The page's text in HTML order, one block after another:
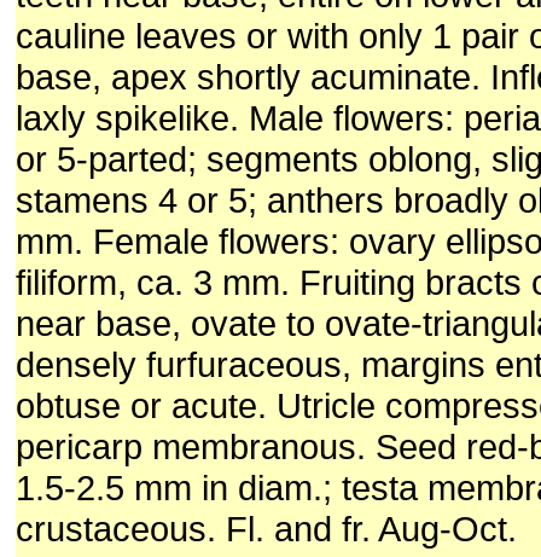
cauline leaves or with only 1 pair
base, apex shortly acuminate.
laxly spikelike. Male flowers:
or 5-parted; segments oblong,
stamens 4 or 5; anthers broadly
mm. Female flowers: ovary
filiform, ca. 3 mm. Fruiting bracts
near base, ovate to ovate-
densely furfuraceous, margins
obtuse or acute. Utricle
pericarp membranous. Seed
1.5-2.5 mm in diam.; testa
crustaceous. Fl. and fr. Aug-Oct.